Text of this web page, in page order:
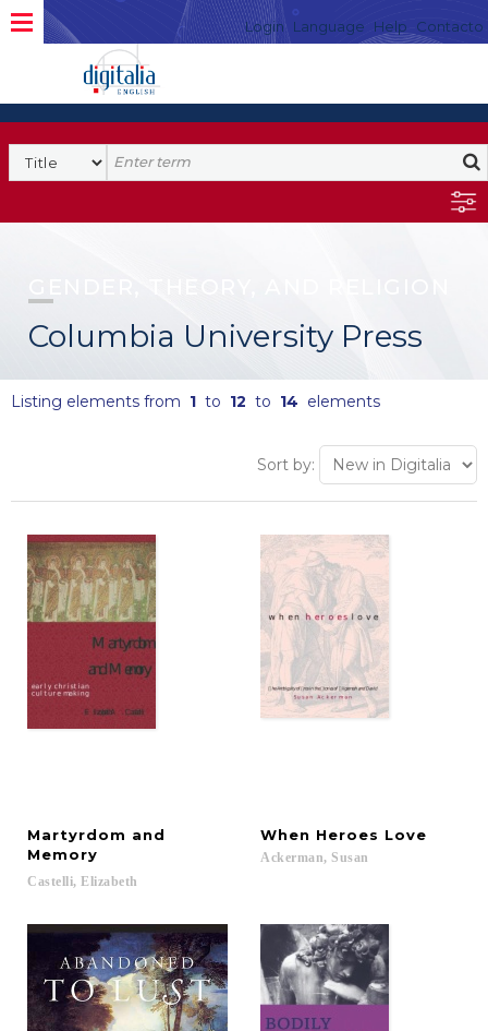
Login Language Help Contacto
Columbia University Press
Listing elements from 1 to 12 to 14 elements
Sort by:
Martyrdom and
Memory
Castelli, Elizabeth
When Heroes Love
Ackerman, Susan